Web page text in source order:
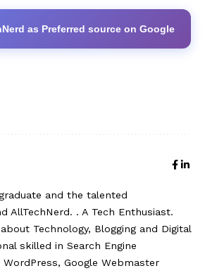
as Preferred source on Google
and the talented
AllTechNerd. . A Tech Enthusiast.
Technology, Blogging and Digital
skilled in Search Engine
WordPress, Google Webmaster